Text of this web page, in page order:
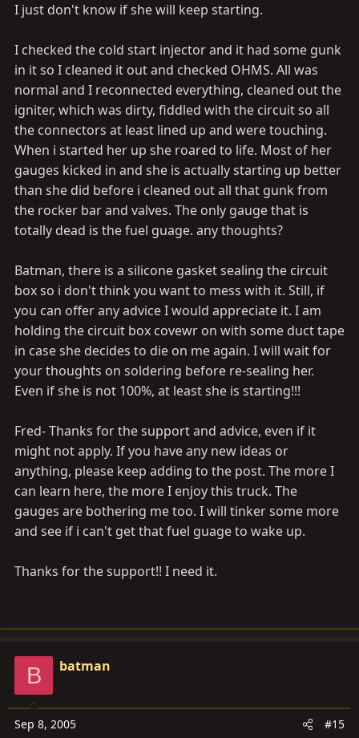
I just don't know if she will keep starting.
I checked the cold start injector and it had some gunk
in it so I cleaned it out and checked OHMS. All was
normal and I reconnected everything, cleaned out the
igniter, which was dirty, fiddled with the circuit so all
the connectors at least lined up and were touching.
When i started her up she roared to life. Most of her
gauges kicked in and she is actually starting up better
than she did before i cleaned out all that gunk from
the rocker bar and valves. The only gauge that is
totally dead is the fuel guage. any thoughts?
Batman, there is a silicone gasket sealing the circuit
box so i don't think you want to mess with it. Still, if
you can offer any advice I would appreciate it. I am
holding the circuit box covewr on with some duct tape
in case she decides to die on me again. I will wait for
your thoughts on soldering before re-sealing her.
Even if she is not 100%, at least she is starting!!!
Fred- Thanks for the support and advice, even if it
might not apply. If you have any new ideas or
anything, please keep adding to the post. The more I
can learn here, the more I enjoy this truck. The
gauges are bothering me too. I will tinker some more
and see if i can't get that fuel guage to wake up.
Thanks for the support!! I need it.
B batman
Sep 8, 2005 #15